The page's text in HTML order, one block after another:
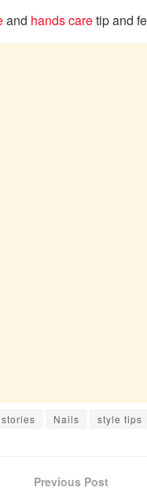
and hands caretip and
Nails style tips
Previous Post